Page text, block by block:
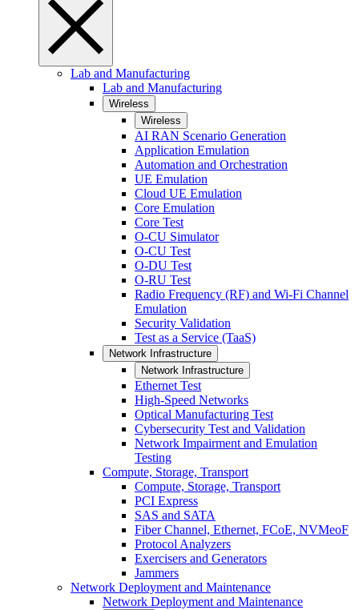
Lab and Manufacturing
Lab and Manufacturing
Wireless
Wireless
AI RAN Scenario Generation
Application Emulation
Automation and Orchestration
UE Emulation
Cloud UE Emulation
Core Emulation
Core Test
O-CU Simulator
O-CU Test
O-DU Test
O-RU Test
Radio Frequency (RF) and Wi-Fi Channel
Emulation
Security Validation
Test as a Service (TaaS)
Network Infrastructure
Network Infrastructure
Ethernet Test
High-Speed Networks
Optical Manufacturing Test
Cybersecurity Test and Validation
Network Impairment and Emulation
Testing
Compute, Storage, Transport
Compute, Storage, Transport
PCI Express
SAS and SATA
Fiber Channel, Ethernet, FCoE, NVMeoF
Protocol Analyzers
Exercisers and Generators
Jammers
Network Deployment and Maintenance
Network Deployment and Maintenance